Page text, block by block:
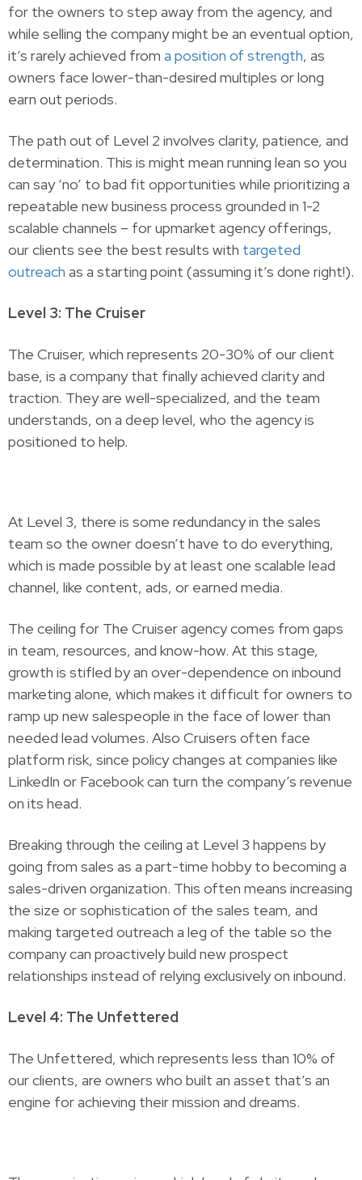
for the owners to step away from the agency, and
while selling the company might be an eventual option,
it’s rarely achieved from a position of strength, as
owners face lower-than-desired multiples or long
earn out periods.
The path out of Level 2 involves clarity, patience, and
determination. This is might mean running lean so you
can say ‘no’ to bad fit opportunities while prioritizing a
repeatable new business process grounded in 1-2
scalable channels – for upmarket agency offerings,
our clients see the best results with targeted
outreach as a starting point (assuming it’s done right!).
Level 3: The Cruiser
The Cruiser, which represents 20-30% of our client
base, is a company that finally achieved clarity and
traction. They are well-specialized, and the team
understands, on a deep level, who the agency is
positioned to help.
At Level 3, there is some redundancy in the sales
team so the owner doesn’t have to do everything,
which is made possible by at least one scalable lead
channel, like content, ads, or earned media.
The ceiling for The Cruiser agency comes from gaps
in team, resources, and know-how. At this stage,
growth is stifled by an over-dependence on inbound
marketing alone, which makes it difficult for owners to
ramp up new salespeople in the face of lower than
needed lead volumes. Also Cruisers often face
platform risk, since policy changes at companies like
LinkedIn or Facebook can turn the company’s revenue
on its head.
Breaking through the ceiling at Level 3 happens by
going from sales as a part-time hobby to becoming a
sales-driven organization. This often means increasing
the size or sophistication of the sales team, and
making targeted outreach a leg of the table so the
company can proactively build new prospect
relationships instead of relying exclusively on inbound.
Level 4: The Unfettered
The Unfettered, which represents less than 10% of
our clients, are owners who built an asset that’s an
engine for achieving their mission and dreams.